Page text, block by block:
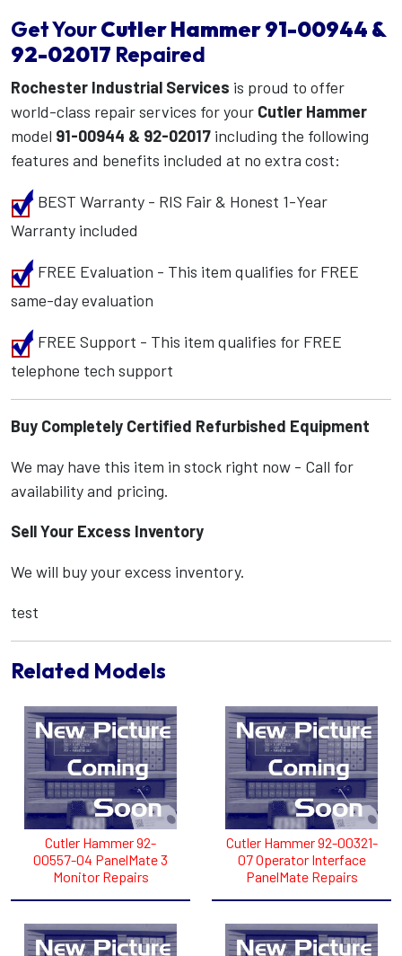
Get YourCutler Hammer91-00944 &
92-02017 Repaired
Rochester Industrial Services is proud to offer
world-class repair services for your Cutler Hammer
model 91-00944 & 92-02017 including the following
features and benefits included at no extra cost:
BEST Warranty - RIS Fair & Honest 1-Year
Warranty included
FREE Evaluation - This item qualifies for FREE
same-day evaluation
FREE Support - This item qualifies for FREE
telephone tech support
Buy Completely Certified Refurbished Equipment
We may have this item in stock right now - Call for
availability and pricing.
Sell Your Excess Inventory
We will buy your excess inventory.
test
Related Models
Cutler Hammer 92-
00557-04 PanelMate 3
Monitor Repairs
Cutler Hammer 92-00321-
07 Operator Interface
PanelMate Repairs